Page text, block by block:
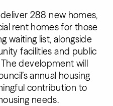
288 new homes,
rent homes for those
waiting list, alongside
facilities and public
development will
annual housing
contribution to
needs.